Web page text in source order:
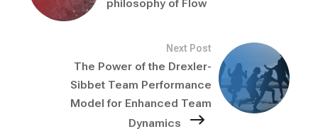
philosophy of Flow
Next Post
The Power of the Drexler-
Sibbet Team Performance
Model for Enhanced Team
Dynamics